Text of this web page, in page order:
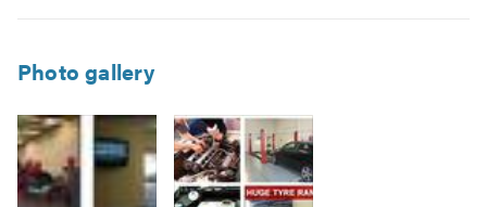
mile.
Service & Repairs
Car, Van, and Light Commercial Vehicle servicing –
without affecting your warranty.
Photo gallery